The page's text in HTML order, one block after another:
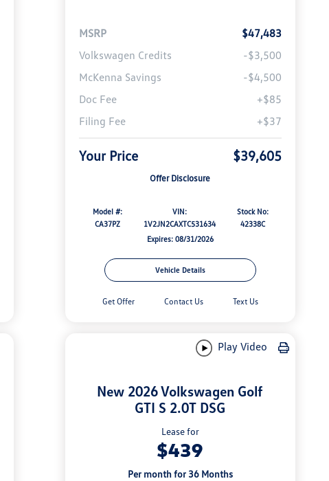
MSRP
$47,483
Volkswagen Credits
-$3,500
McKenna Savings
-$4,500
Doc Fee
+$85
Filing Fee
+$37
Your Price $39,605
Offer Disclosure
Model #:
CA37PZ
VIN:
1V2JN2CAXTC531634
Stock No:
42338C
Expires: 08/31/2026
Vehicle Details
Get Offer Contact Us Text Us
Play Video
New 2026 Volkswagen Golf
GTI S 2.0T DSG
Lease for
$439
Per month for 36 Months